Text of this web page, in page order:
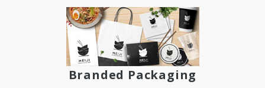
Branded Packaging